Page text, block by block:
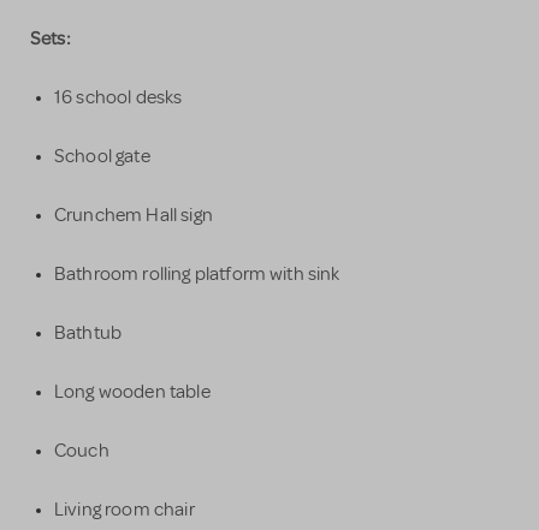
Sets:
16 school desks
School gate
Crunchem Hall sign
Bathroom rolling platform with sink
Bathtub
Long wooden table
Couch
Living room chair